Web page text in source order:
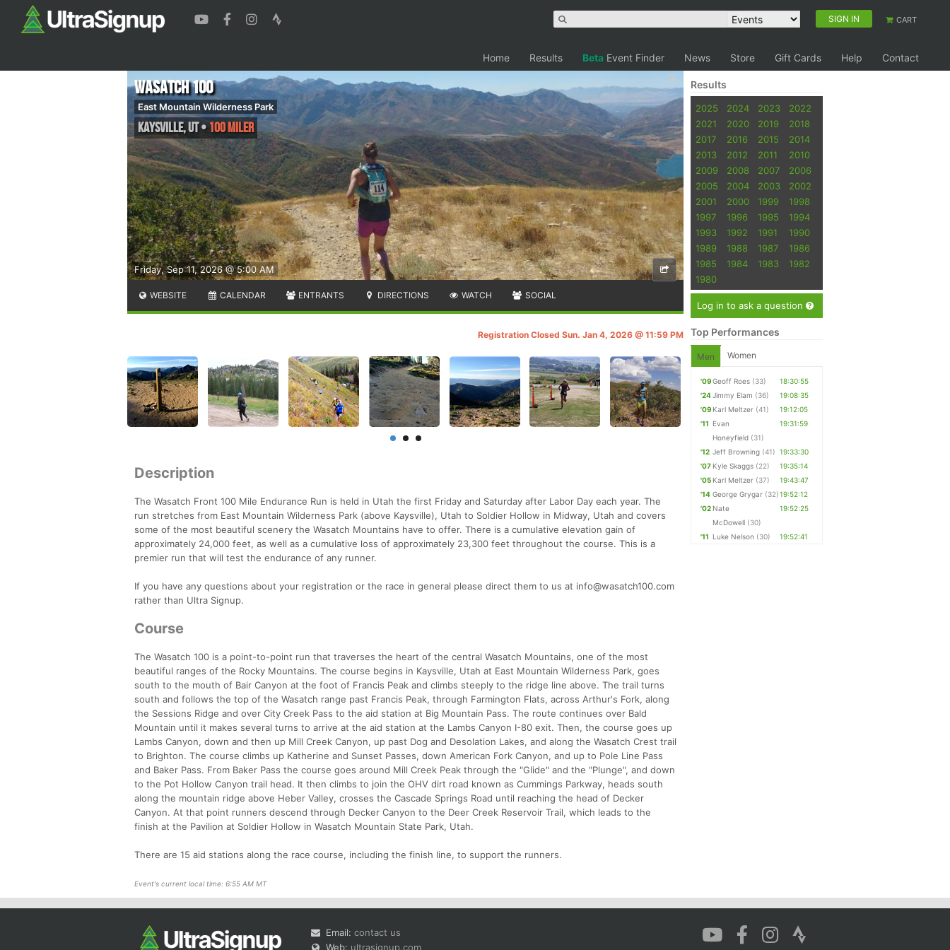
SIGN IN CART
Home Results Beta Event Finder News Store Gift Cards Help Contact
Friday, Sep 11, 2026 @ 5:00 AM
Wasatch 100
East Mountain Wilderness Park
Kaysville,UT•100 Miler
WEBSITE CALENDAR ENTRANTS DIRECTIONS WATCH SOCIAL
Registration Closed Sun. Jan 4, 2026 @ 11:59 PM
Description
The Wasatch Front 100 Mile Endurance Run is held in Utah the first Friday and Saturday after Labor Day each year. The
run stretches from East Mountain Wilderness Park (above Kaysville), Utah to Soldier Hollow in Midway, Utah and covers
some of the most beautiful scenery the Wasatch Mountains have to offer. There is a cumulative elevation gain of
approximately 24,000 feet, as well as a cumulative loss of approximately 23,300 feet throughout the course. This is a
premier run that will test the endurance of any runner.
If you have any questions about your registration or the race in general please direct them to us at info@wasatch100.com
rather than Ultra Signup.
Course
The Wasatch 100 is a point-to-point run that traverses the heart of the central Wasatch Mountains, one of the most
beautiful ranges of the Rocky Mountains. The course begins in Kaysville, Utah at East Mountain Wilderness Park, goes
south to the mouth of Bair Canyon at the foot of Francis Peak and climbs steeply to the ridge line above. The trail turns
south and follows the top of the Wasatch range past Francis Peak, through Farmington Flats, across Arthur's Fork, along
the Sessions Ridge and over City Creek Pass to the aid station at Big Mountain Pass. The route continues over Bald
Mountain until it makes several turns to arrive at the aid station at the Lambs Canyon I-80 exit. Then, the course goes up
Lambs Canyon, down and then up Mill Creek Canyon, up past Dog and Desolation Lakes, and along the Wasatch Crest trail
to Brighton. The course climbs up Katherine and Sunset Passes, down American Fork Canyon, and up to Pole Line Pass
and Baker Pass. From Baker Pass the course goes around Mill Creek Peak through the "Glide" and the "Plunge", and down
to the Pot Hollow Canyon trail head. It then climbs to join the OHV dirt road known as Cummings Parkway, heads south
along the mountain ridge above Heber Valley, crosses the Cascade Springs Road until reaching the head of Decker
Canyon. At that point runners descend through Decker Canyon to the Deer Creek Reservoir Trail, which leads to the
finish at the Pavilion at Soldier Hollow in Wasatch Mountain State Park, Utah.
There are 15 aid stations along the race course, including the finish line, to support the runners.
Event's current local time: 6:55 AM MT
Results
2025 2024 2023
2022
2021
2020 2019
2018
2017
2016 2015
2014
2013
2012 2011
2010
2009
2008 2007
2006
2005
2004 2003
2002
2001
2000 1999
1998
1997
1996 1995
1994
1993
1992 1991
1990
1989
1988 1987
1986
1985
1984 1983
1982
1980
Log in to ask a question
Top Performances
Men Women
'09Geoff Roes (33)
18:30:55
'24Jimmy Elam (36)
19:08:35
'09 Karl Meltzer (41)
19:12:05
'11 Evan
Honeyfield (31)
19:31:59
'12 Jeff Browning (41) 19:33:30
'07 Kyle Skaggs (22)
19:35:14
'05 Karl Meltzer (37)
19:43:47
'14 George Grygar (32)19:52:12
'02 Nate
McDowell (30)
19:52:25
'11 Luke Nelson (30) 19:52:41
Email: contact us
Web: ultrasignup.com